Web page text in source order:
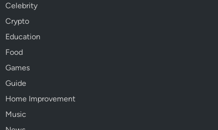
Celebrity
Crypto
Education
Food
Games
Guide
Home Improvement
Music